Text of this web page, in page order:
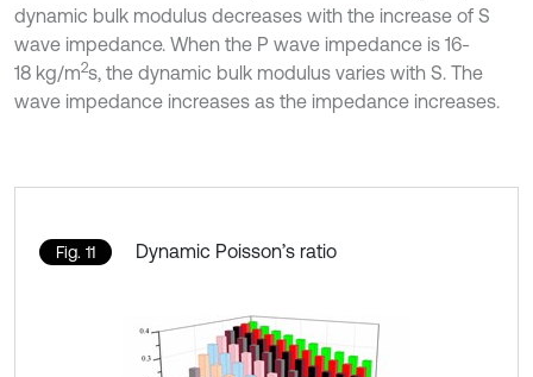
dynamic bulk modulus decreases with the increase of S
wave impedance. When the P wave impedance is 16-
18 kg/m2s, the dynamic bulk modulus varies with S. The
wave impedance increases as the impedance increases.
Fig. 11 Dynamic Poisson’s ratio